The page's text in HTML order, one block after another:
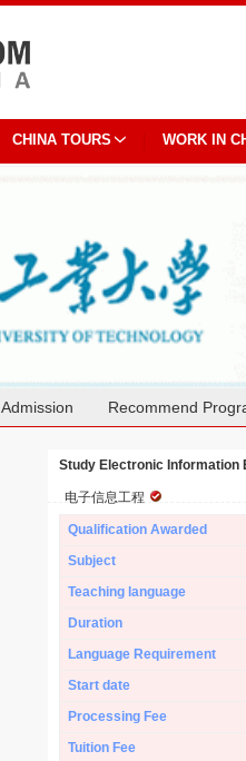
CHINA TOURS WORK IN
Admission Recommend
Study Electronic Information
电子信息工程
Qualification Awarded
Subject
Teaching language
Duration
Language Requirement
Start date
Processing Fee
Tuition Fee